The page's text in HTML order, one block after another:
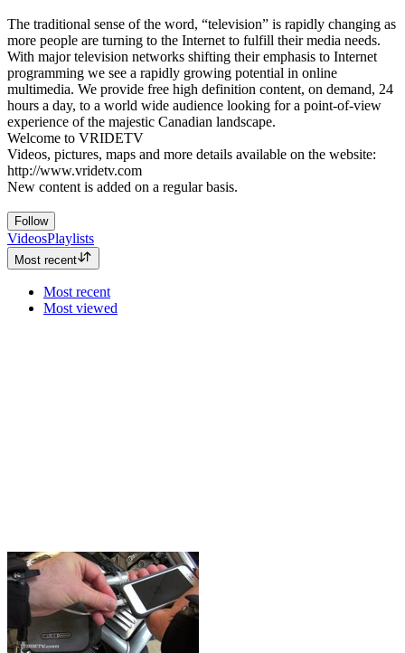
The traditional sense of the word, “television” is rapidly changing as
more people are turning to the Internet to fulfill their media needs.
With major television networks shifting their emphasis to Internet
programming we see a rapidly growing potential in online
multimedia. We provide free high definition content, on demand, 24
hours a day, to a world wide audience looking for a point-of-view
experience of the majestic Canadian landscape.
Welcome to VRIDETV
Videos, pictures, maps and more details available on the website:
http://www.vridetv.com
New content is added on a regular basis.
Follow
VideosPlaylists
Most recent
Most recent
Most viewed